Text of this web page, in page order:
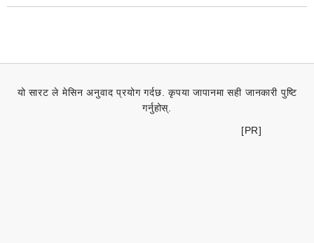
यो सारट ले मेसिन अनुवाद प्रयोग गर्दछ. कृपया जापानमा सही जानकारी पुष्टि
गर्नुहोस्.
[PR]